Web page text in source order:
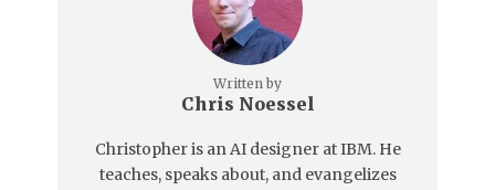
Written by
Chris Noessel
Christopher is an AI designer at IBM. He
teaches, speaks about, and evangelizes